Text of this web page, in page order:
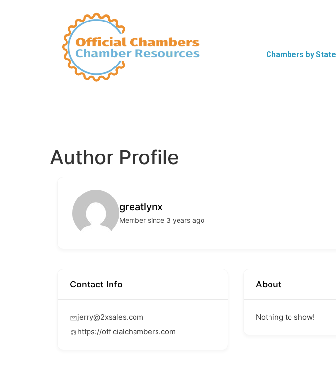
Chambers by State
Author Profile
greatlynx
Member since 3 years ago
Contact Info
jerry@2xsales.com
https://officialchambers.com
About
Nothing to show!